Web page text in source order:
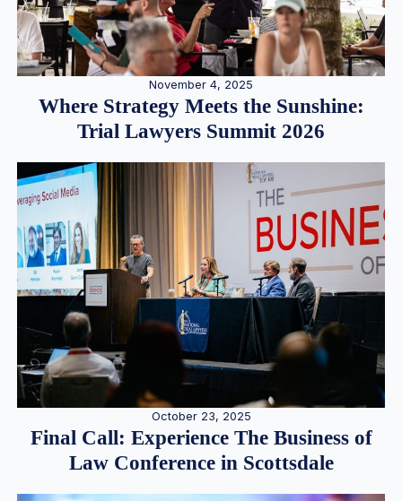
November 4, 2025
Where Strategy Meets the Sunshine:
Trial Lawyers Summit 2026
October 23, 2025
Final Call: Experience The Business of
Law Conference in Scottsdale